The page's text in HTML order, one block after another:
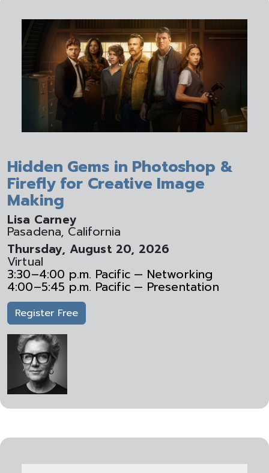
Hidden Gems in Photoshop &
Firefly for Creative Image
Making
Lisa Carney
Pasadena, California
Thursday, August 20, 2026
Virtual
3:30–4:00 p.m. Pacific — Networking
4:00–5:45 p.m. Pacific — Presentation
Register Free